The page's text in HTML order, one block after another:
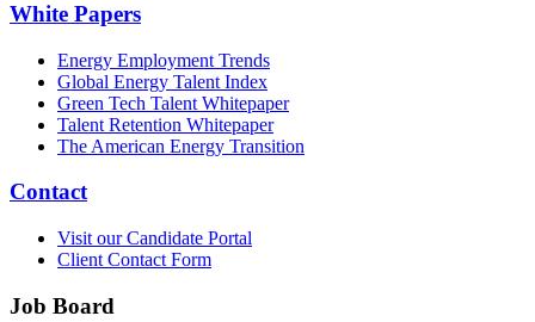
White Papers
Energy Employment Trends
Global Energy Talent Index
Green Tech Talent Whitepaper
Talent Retention Whitepaper
The American Energy Transition
Contact
Visit our Candidate Portal
Client Contact Form
Job Board